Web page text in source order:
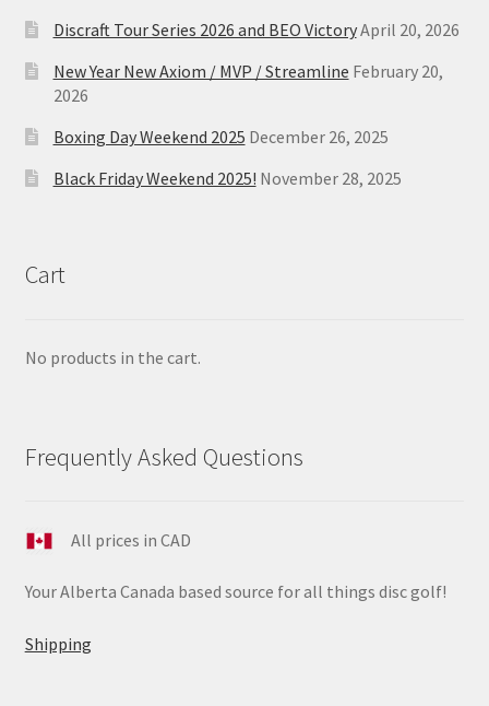
Discraft Tour Series 2026 and BEO VictoryApril 20, 2026
New Year New Axiom / MVP / Streamline February 20,
2026
Boxing Day Weekend 2025 December 26, 2025
Black Friday Weekend 2025! November 28, 2025
Cart
No products in the cart.
Frequently Asked Questions
All prices in CAD
Your Alberta Canada based source for all things disc golf!
Shipping